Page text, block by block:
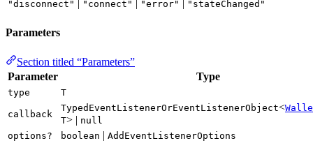
"disconnect" "connect" "error" "stateChanged"
Parameters
Section titled “Parameters”
Parameter
Type
type T
callback
TypedEventListenerOrEventListenerObject<
T> | null
options?
boolean | AddEventListenerOptions